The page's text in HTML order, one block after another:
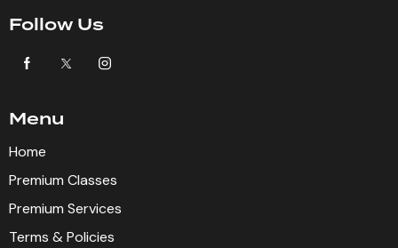
Follow Us
Menu
Home
Premium Classes
Premium Services
Terms & Policies